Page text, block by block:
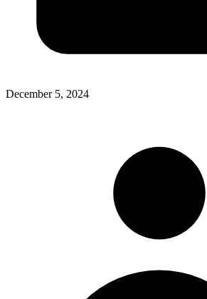
December 5, 2024